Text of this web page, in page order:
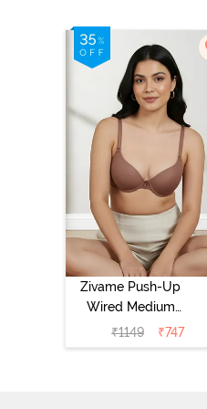
Zivame Push-Up
Wired Medium
Coverage T-Shirt
Bra - Nutmeg
₹1149 ₹747